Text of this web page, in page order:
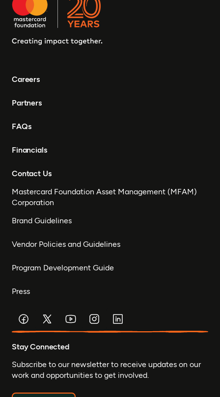
Careers
Partners
FAQs
Financials
Contact Us
Mastercard Foundation Asset Management (MFAM)
Corporation
Brand Guidelines
Vendor Policies and Guidelines
Program Development Guide
Press
Stay Connected
Subscribe to our newsletter to receive updates on our
work and opportunities to get involved.